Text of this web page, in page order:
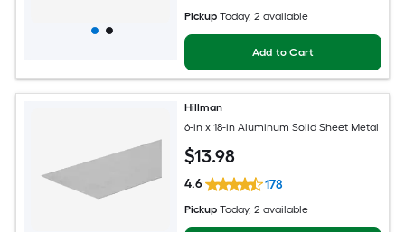
Pickup Today, 2 available
Add to Cart
Hillman
6-in x 18-in Aluminum Solid Sheet Metal
$13.98
4.6 178
Pickup Today, 2 available